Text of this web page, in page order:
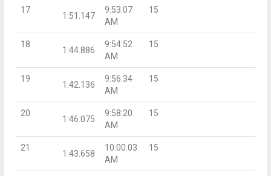
17
1:51.147
9:53:07
AM
15
18
1:44.886
9:54:52
AM
15
19
1:42.136
9:56:34
AM
15
20
1:46.075
9:58:20
AM
15
21
1:43.658
10:00:03
AM
15